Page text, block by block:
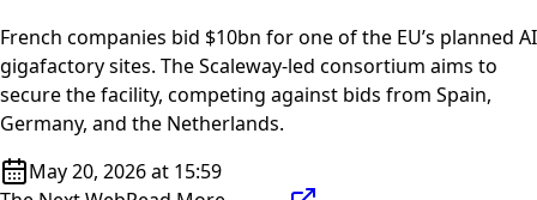
French companies bid $10bn for one of the EU’s planned AI
gigafactory sites. The Scaleway-led consortium aims to
secure the facility, competing against bids from Spain,
Germany, and the Netherlands.
May 20, 2026 at 15:59